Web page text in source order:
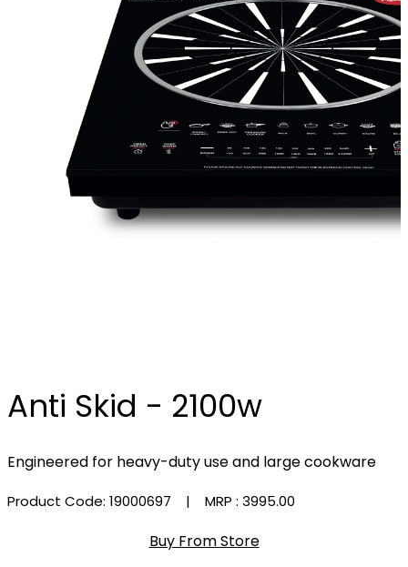
Anti Skid - 2100w
Engineered for heavy-duty use and large cookware
Product Code: 19000697 | MRP : ₹3995.00
Buy From Store